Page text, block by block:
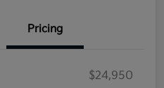
Pricing
$24,950